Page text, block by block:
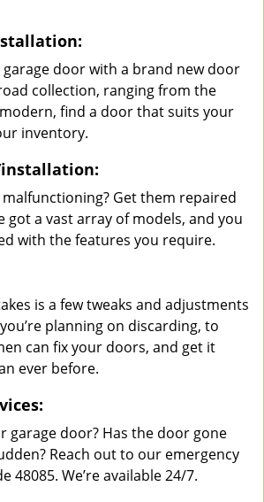
door with a brand new door
collection, ranging from the
find a door that suits your
inventory.
Get them repaired
got a vast array of models, and you
with the features you require.
is a few tweaks and adjustments
planning on discarding, to
can fix your doors, and get it
ever before.
garage door? Has the door gone
Reach out to our emergency
48085. We’re available 24/7.